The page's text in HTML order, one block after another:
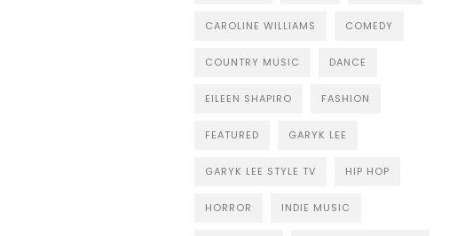
CAROLINE WILLIAMS COMEDY
COUNTRY MUSIC DANCE
EILEEN SHAPIRO FASHION
FEATURED GARYK LEE
GARYK LEE STYLE TV HIP HOP
HORROR INDIE MUSIC